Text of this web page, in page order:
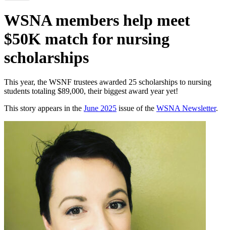
WSNA members help meet
$50K match for nursing
scholarships
This year, the WSNF trustees awarded 25 scholarships to nursing
students totaling $89,000, their biggest award year yet!
This story appears in the June 2025 issue of the WSNA Newsletter.